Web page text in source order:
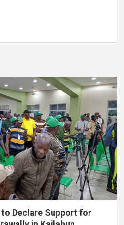
to Declare Support for